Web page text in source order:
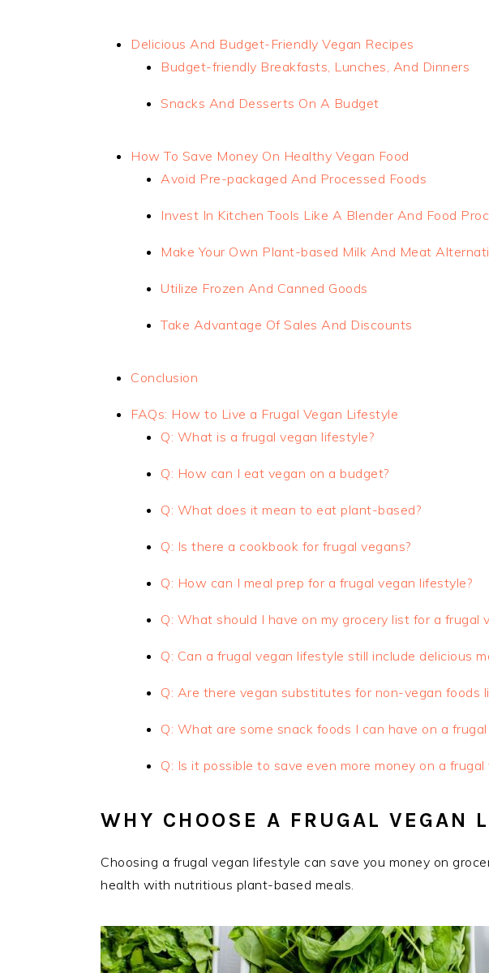
Delicious And Budget-Friendly Vegan Recipes
Budget-friendly Breakfasts, Lunches, And Dinners
Snacks And Desserts On A Budget
How To Save Money On Healthy Vegan Food
Avoid Pre-packaged And Processed Foods
Invest In Kitchen Tools Like A Blender And Food
Make Your Own Plant-based Milk And Meat
Utilize Frozen And Canned Goods
Take Advantage Of Sales And Discounts
Conclusion
FAQs: How to Live a Frugal Vegan Lifestyle
Q: What is a frugal vegan lifestyle?
Q: How can I eat vegan on a budget?
Q: What does it mean to eat plant-based?
Q: Is there a cookbook for frugal vegans?
Q: How can I meal prep for a frugal vegan lifestyle?
Q: What should I have on my grocery list for a frugal
Q: Can a frugal vegan lifestyle still include delicious
Q: Are there vegan substitutes for non-vegan foods
Q: What are some snack foods I can have on a
Q: Is it possible to save even more money on a
WHY CHOOSE A FRUGAL VEGAN
Choosing a frugal vegan lifestyle can save you money on
health with nutritious plant-based meals.